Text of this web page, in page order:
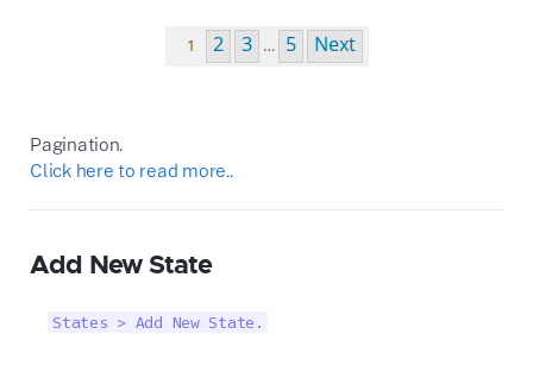
Pagination.
Click here to read more..
Add New State
States > Add New State.